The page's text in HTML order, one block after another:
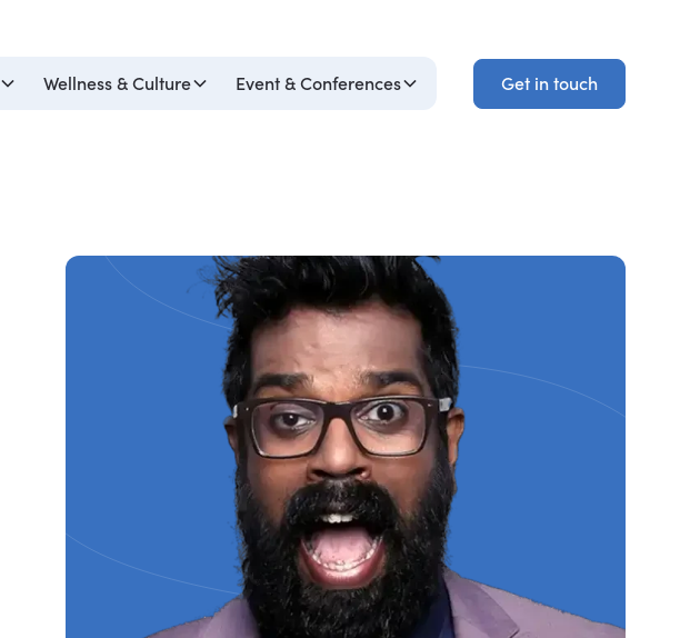
Wellness & Culture Event & Conferences
Get in touch
Get in touch